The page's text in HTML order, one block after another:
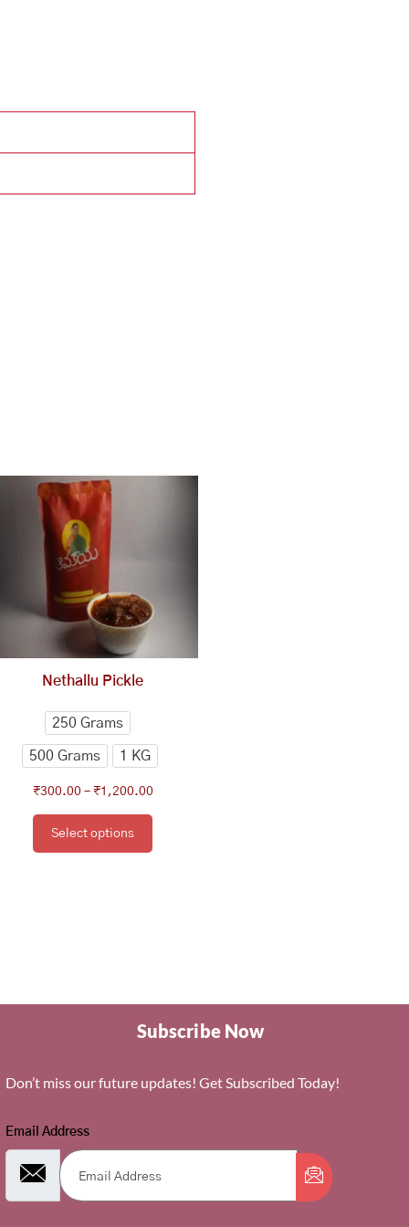
Nethallu Pickle
250 Grams
500 Grams 1 KG
₹300.00 – ₹1,200.00
Select options
product
has
multiple
variants.
The
options
may
be
on
the
product
page
Subscribe Now
Don’t miss our future updates! Get Subscribed Today!
Email Address